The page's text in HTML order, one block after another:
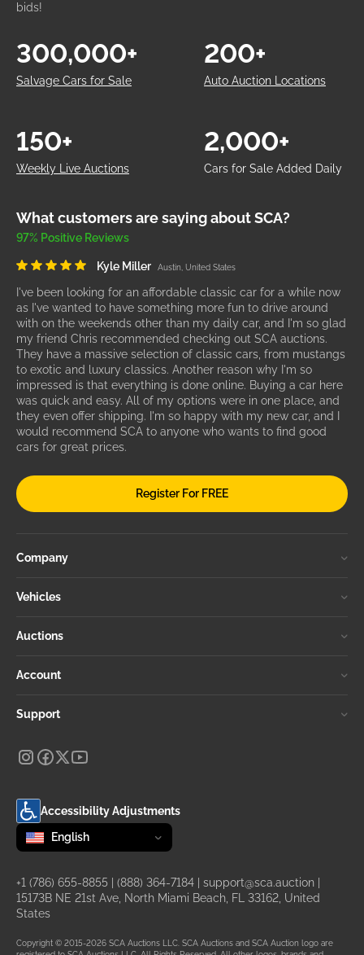
bids!
Salvage Cars for Sale
300,000+
Auto Auction Locations
200+
Weekly Live Auctions
150+
Cars for Sale Added Daily
2,000+
What customers are saying about SCA?
97% Positive Reviews
Kyle Miller Austin, United States
I've been looking for an affordable classic car for a while now
as I've wanted to have something more fun to drive around
with on the weekends other than my daily car, and I'm so glad
my friend Chris recommended checking out SCA auctions.
They have a massive selection of classic cars, from mustangs
to exotic and luxury classics. Another reason why I'm so
impressed is that everything is done online. Buying a car here
was quick and easy. All of my options were in one place, and
they even offer shipping. I'm so happy with my new car, and I
would recommend SCA to anyone who wants to find good
cars for great prices.
Register For FREE
Company
Vehicles
Auctions
Account
Support
Accessibility Adjustments
Change language
selected
English
+1 (786) 655-8855 (888) 364-7184 support@sca.auction
15173B NE 21st Ave, North Miami Beach, FL 33162, United
States
Copyright © 2015-2026 SCA Auctions LLC. SCA Auctions and SCA Auction logo are